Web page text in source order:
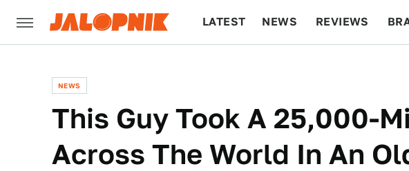
LATEST NEWS REVIEWS
NEWS
This Guy Took A 25,000-
Across The World In An